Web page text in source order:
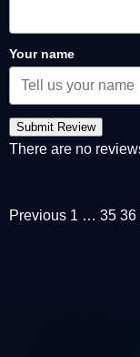
There are no
Previous 1 … 35 36
Your name
Submit Review